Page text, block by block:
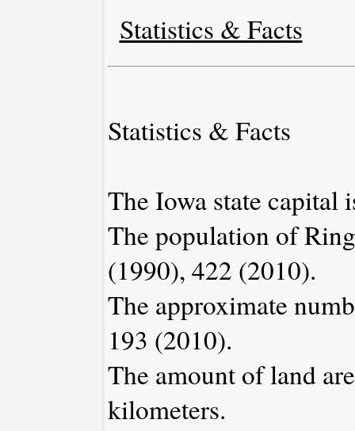
Statistics & Facts
Statistics & Facts
The Iowa state capital
The population of
(1990), 422 (2010).
The approximate
193 (2010).
The amount of land
kilometers.